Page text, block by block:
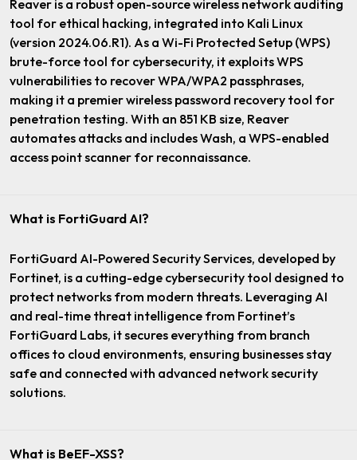
Reaver is a robust open-source wireless network auditing
tool for ethical hacking, integrated into Kali Linux
(version 2024.06.R1). As a Wi-Fi Protected Setup (WPS)
brute-force tool for cybersecurity, it exploits WPS
vulnerabilities to recover WPA/WPA2 passphrases,
making it a premier wireless password recovery tool for
penetration testing. With an 851 KB size, Reaver
automates attacks and includes Wash, a WPS-enabled
access point scanner for reconnaissance.
What is FortiGuard AI?
FortiGuard AI-Powered Security Services, developed by
Fortinet, is a cutting-edge cybersecurity tool designed to
protect networks from modern threats. Leveraging AI
and real-time threat intelligence from Fortinet’s
FortiGuard Labs, it secures everything from branch
offices to cloud environments, ensuring businesses stay
safe and connected with advanced network security
solutions.
What is BeEF-XSS?